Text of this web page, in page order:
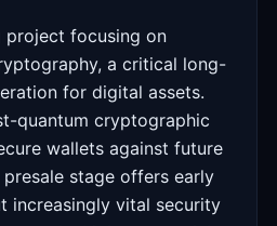
project focusing on
a critical long-
for digital assets.
quantum cryptographic
wallets against future
stage offers early
increasingly vital security